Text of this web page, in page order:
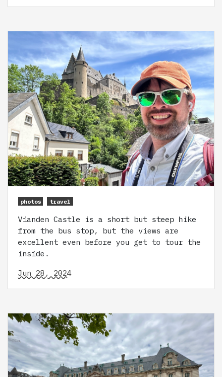
photos travel
Vianden Castle is a short but steep hike
from the bus stop, but the views are
excellent even before you get to tour the
inside.
Jun 28, 2024